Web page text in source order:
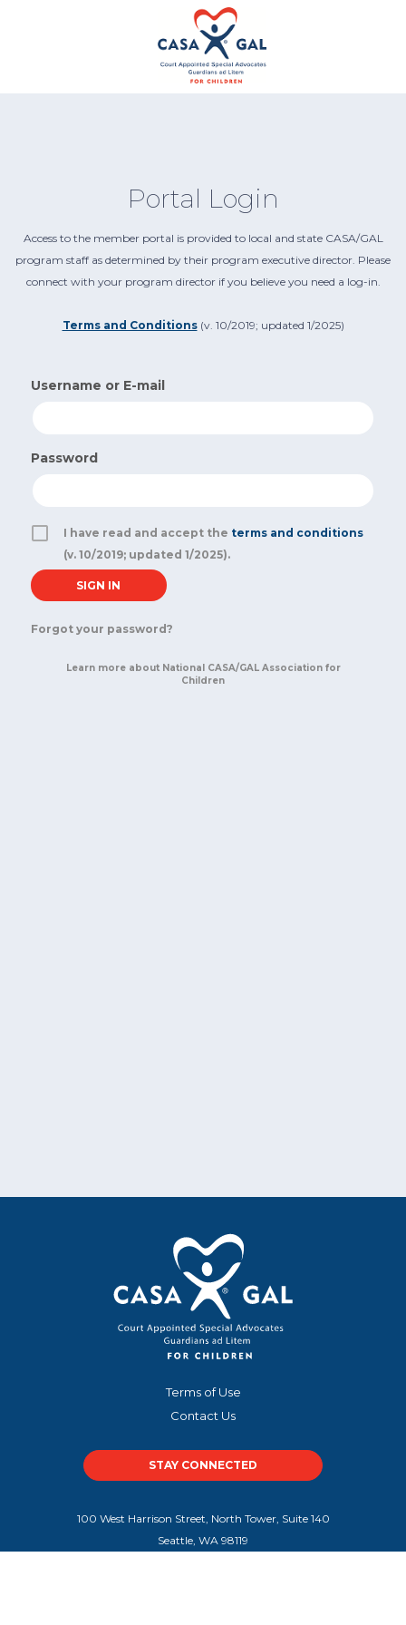
Portal Login
Access to the member portal is provided to local and state CASA/GAL
program staff as determined by their program executive director. Please
connect with your program director if you believe you need a log-in.
Terms and Conditions(v. 10/2019; updated 1/2025)
Username or E-mail
Password
I have read and accept the terms and conditions
(v. 10/2019; updated 1/2025).
Forgot your password?
Learn more about National CASA/GAL Association for
Children
Terms of Use
Contact Us
STAY CONNECTED
100 West Harrison Street, North Tower, Suite 140
Seattle, WA 98119